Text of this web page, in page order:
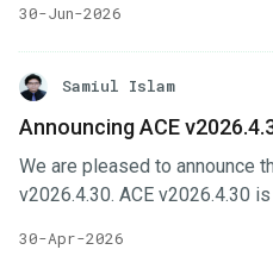
gateway configuration support
monitoring system with
billing and contract
we’ll highlight the changes in
Cluster UI gains telemetry
page, including monitoring
30-Jun-2026
Samiul Islam
Announcing ACE
We are pleased to announce
v2026.4.30. ACE v2026.4.30
30-Apr-2026